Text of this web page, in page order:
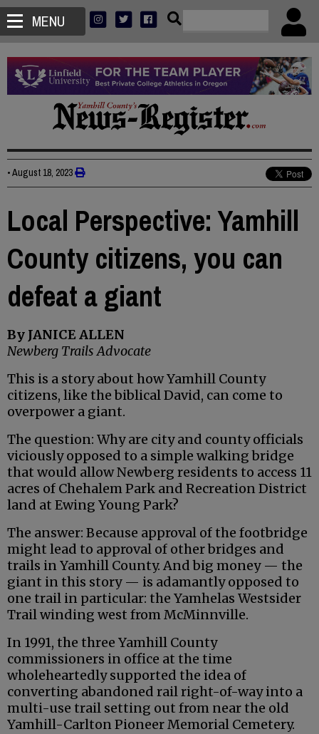
MENU
•August 18, 2023
Local Perspective: Yamhill
County citizens, you can
defeat a giant
By JANICE ALLEN
Newberg Trails Advocate
This is a story about how Yamhill County
citizens, like the biblical David, can come to
overpower a giant.
The question: Why are city and county officials
viciously opposed to a simple walking bridge
that would allow Newberg residents to access 11
acres of Chehalem Park and Recreation District
land at Ewing Young Park?
The answer: Because approval of the footbridge
might lead to approval of other bridges and
trails in Yamhill County. And big money — the
giant in this story — is adamantly opposed to
one trail in particular: the Yamhelas Westsider
Trail winding west from McMinnville.
In 1991, the three Yamhill County
commissioners in office at the time
wholeheartedly supported the idea of
converting abandoned rail right-of-way into a
multi-use trail setting out from near the old
Yamhill-Carlton Pioneer Memorial Cemetery.